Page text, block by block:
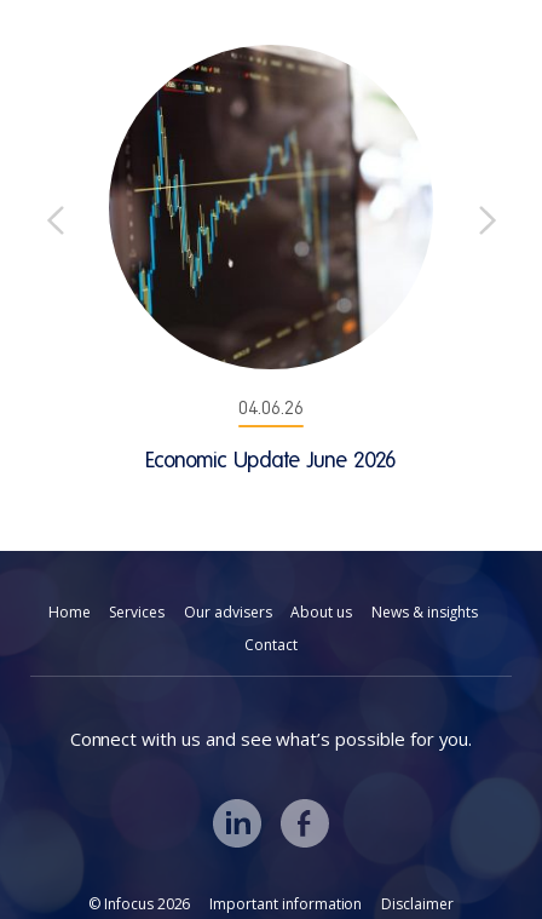
04.06.26
Economic Update June 2026
Home Services Our advisers About us
News & insights
Contact
Connect with us and see what’s possible for you.
© Infocus 2026 Important information Disclaimer